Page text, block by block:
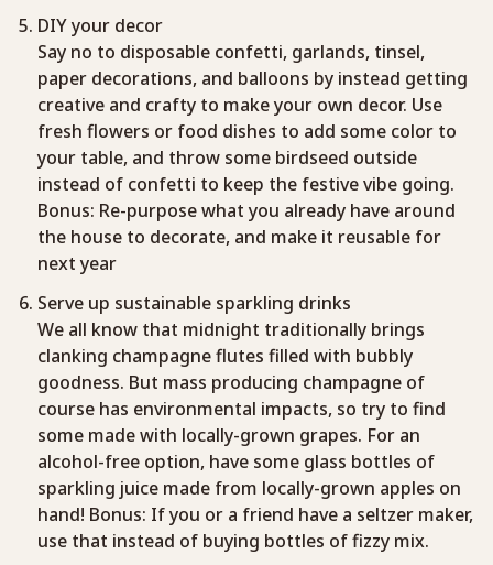
DIY your decor
Say no to disposable confetti, garlands, tinsel,
paper decorations, and balloons by instead getting
creative and crafty to make your own decor. Use
fresh flowers or food dishes to add some color to
your table, and throw some birdseed outside
instead of confetti to keep the festive vibe going.
Bonus: Re-purpose what you already have around
the house to decorate, and make it reusable for
next year
Serve up sustainable sparkling drinks
We all know that midnight traditionally brings
clanking champagne flutes filled with bubbly
goodness. But mass producing champagne of
course has environmental impacts, so try to find
some made with locally-grown grapes. For an
alcohol-free option, have some glass bottles of
sparkling juice made from locally-grown apples on
hand! Bonus: If you or a friend have a seltzer maker,
use that instead of buying bottles of fizzy mix.